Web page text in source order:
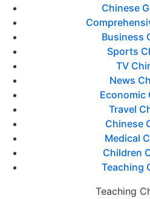
Chinese
Business
Sports
TV
News
Economic
Travel
Chinese
Medical
Children
Teaching
Teaching